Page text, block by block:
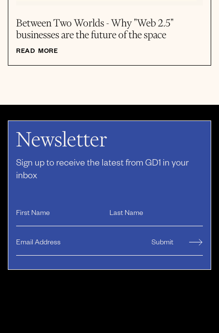
Between Two Worlds - Why "Web 2.5"
businesses are the future of the space
READ MORE
Newsletter
Sign up to receive the latest from GD1 in your
inbox